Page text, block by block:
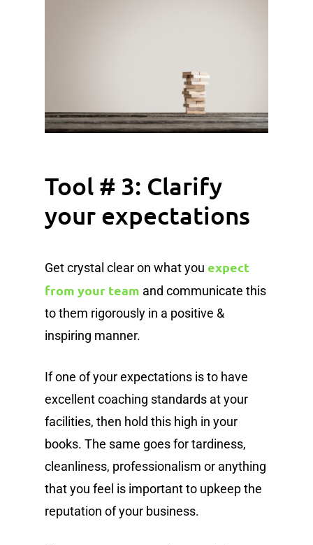
Tool # 3: Clarify
your expectations
Get crystal clear on what you expect
from your team and communicate this
to them rigorously in a positive &
inspiring manner.
If one of your expectations is to have
excellent coaching standards at your
facilities, then hold this high in your
books. The same goes for tardiness,
cleanliness, professionalism or anything
that you feel is important to upkeep the
reputation of your business.